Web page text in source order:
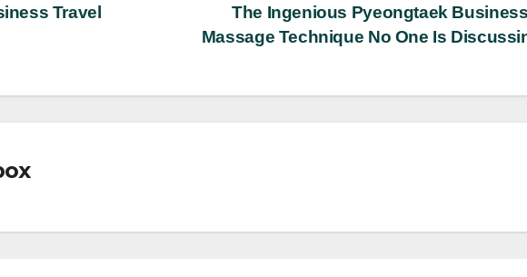
The Ingenious Pyeongtaek
Massage Technique No One Is
Travel